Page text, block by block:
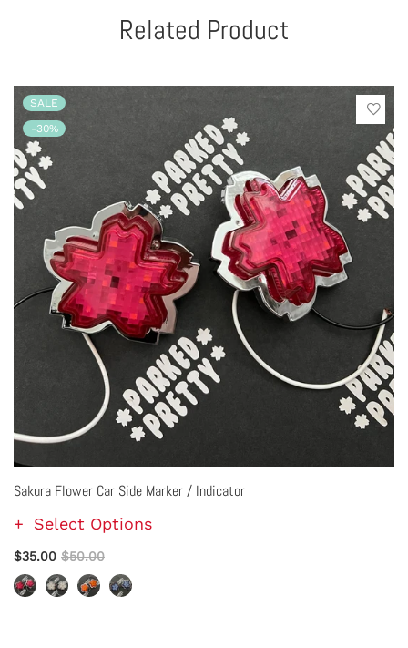
Related Product
SALE
-30%
Sakura Flower Car Side Marker / Indicator
Select Options
$35.00 $50.00